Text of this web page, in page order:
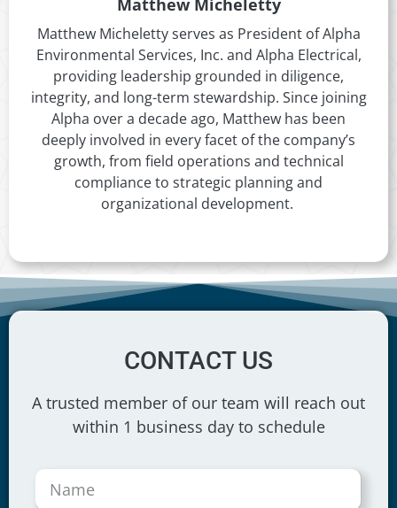
Matthew Micheletty serves as President of Alpha
Environmental Services, Inc. and Alpha Electrical,
providing leadership grounded in diligence,
integrity, and long-term stewardship. Since joining
Alpha over a decade ago, Matthew has been
deeply involved in every facet of the company’s
growth, from field operations and technical
compliance to strategic planning and
organizational development.
CONTACT US
A trusted member of our team will reach out
within 1 business day to schedule